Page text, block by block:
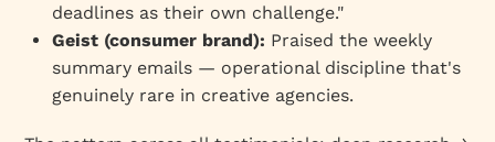
deadlines as their own challenge."
Geist (consumer brand): Praised the weekly
summary emails — operational discipline that's
genuinely rare in creative agencies.